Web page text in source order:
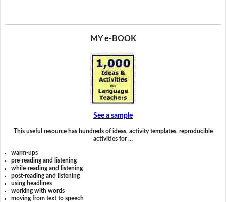
MY e-BOOK
See a sample
This useful resource has hundreds of ideas, activity templates, reproducible
activities for …
warm-ups
pre-reading and listening
while-reading and listening
post-reading and listening
using headlines
working with words
moving from text to speech